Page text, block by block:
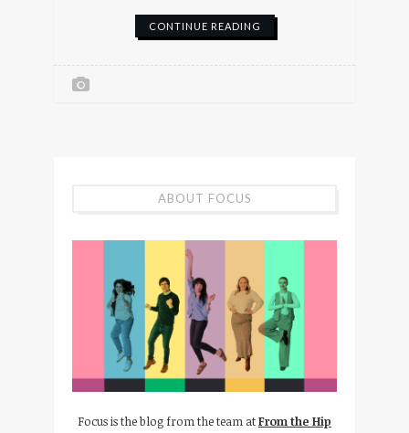
CONTINUE READING
ABOUT FOCUS
Focus is the blog from the team atFrom the Hip